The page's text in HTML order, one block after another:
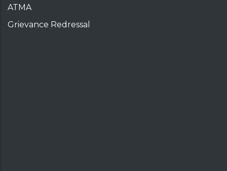
ATMA
Grievance Redressal